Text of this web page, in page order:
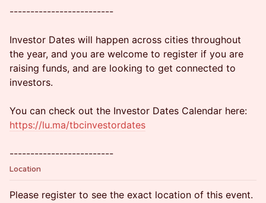
-------------------------
Investor Dates will happen across cities throughout
the year, and you are welcome to register if you are
raising funds, and are looking to get connected to
investors.
You can check out the Investor Dates Calendar here:
https://lu.ma/tbcinvestordates
-------------------------
Location
Please register to see the exact location of this event.